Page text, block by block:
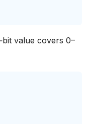
value covers 0–